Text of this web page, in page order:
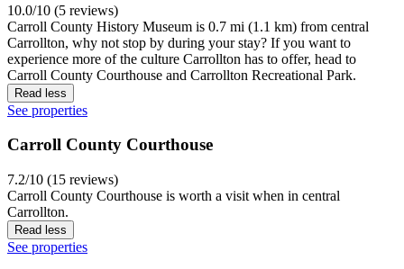
10.0/10 (5 reviews)
Carroll County History Museum is 0.7 mi (1.1 km) from central
Carrollton, why not stop by during your stay? If you want to
experience more of the culture Carrollton has to offer, head to
Carroll County Courthouse and Carrollton Recreational Park.
Read less
See properties
Carroll County Courthouse
7.2/10 (15 reviews)
Carroll County Courthouse is worth a visit when in central
Carrollton.
Read less
See properties